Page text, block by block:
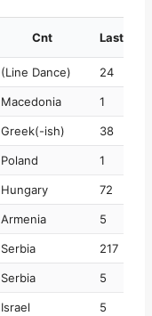
Cnt Last
(Line Dance) 24
Macedonia 1
Greek(-ish) 38
Poland 1
Hungary 72
Armenia 5
Serbia 217
Serbia 5
Israel 5